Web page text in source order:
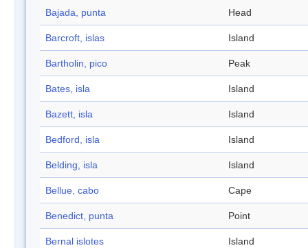
Bajada, punta Head
Barcroft, islas Island
Bartholin, pico Peak
Bates, isla Island
Bazett, isla Island
Bedford, isla Island
Belding, isla Island
Bellue, cabo Cape
Benedict, punta Point
Bernal islotes Island